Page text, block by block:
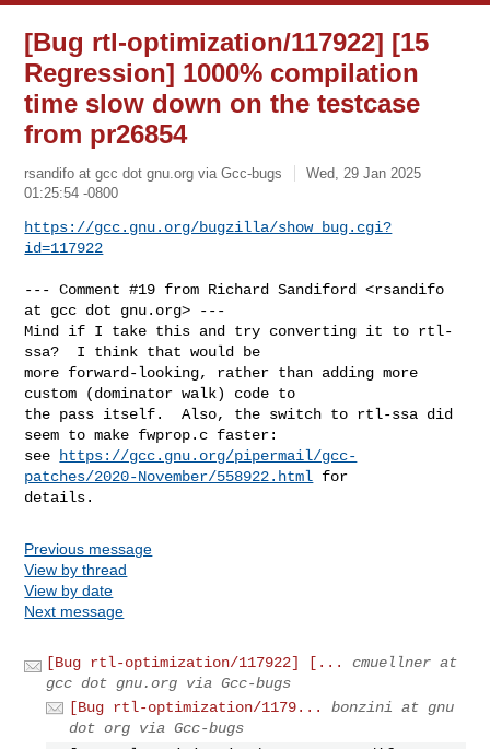
[Bug rtl-optimization/117922] [15
Regression] 1000% compilation
time slow down on the testcase
from pr26854
rsandifo at gcc dot gnu.org via Gcc-bugs
Wed, 29 Jan 2025
01:25:54 -0800
https://gcc.gnu.org/bugzilla/show_bug.cgi?
id=117922
--- Comment #19 from Richard Sandiford <rsandifo
at gcc dot gnu.org> ---
Mind if I take this and try converting it to rtl-
ssa?  I think that would be
more forward-looking, rather than adding more
custom (dominator walk) code to
the pass itself.  Also, the switch to rtl-ssa did
seem to make fwprop.c faster:
see
https://gcc.gnu.org/pipermail/gcc-
patches/2020-November/558922.html for
details.
Previous message
View by thread
View by date
Next message
[Bug rtl-optimization/117922] [...
cmuellner at
gcc dot gnu.org via Gcc-bugs
[Bug rtl-optimization/1179...
bonzini at gnu
dot org via Gcc-bugs